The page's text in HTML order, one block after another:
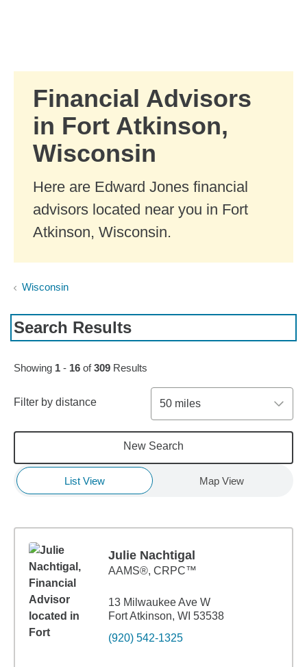
Financial Advisors
in Fort Atkinson,
Wisconsin
Here are Edward Jones financial
advisors located near you in Fort
Atkinson, Wisconsin.
Wisconsin
Search Results
Skip to pagination controls
Showing 1 - 16 of309 Results
Filter by distance 50 miles
New Search
List View Map View
Julie Nachtigal
AAMS®, CRPC™
13 Milwaukee Ave W
Fort Atkinson, WI 53538
(920) 542-1325